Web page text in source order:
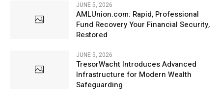
JUNE 5, 2026
AMLUnion.com: Rapid, Professional
Fund Recovery Your Financial Security,
Restored
JUNE 5, 2026
TresorWacht Introduces Advanced
Infrastructure for Modern Wealth
Safeguarding